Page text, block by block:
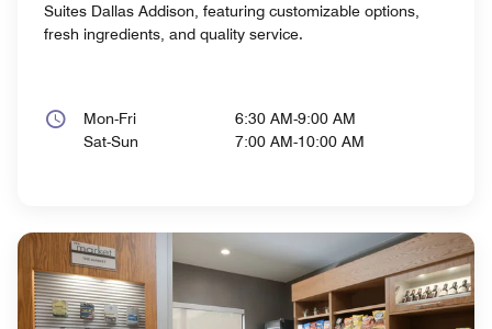
Suites Dallas Addison, featuring customizable options,
fresh ingredients, and quality service.
Mon-Fri
6:30 AM-9:00 AM
Sat-Sun
7:00 AM-10:00 AM